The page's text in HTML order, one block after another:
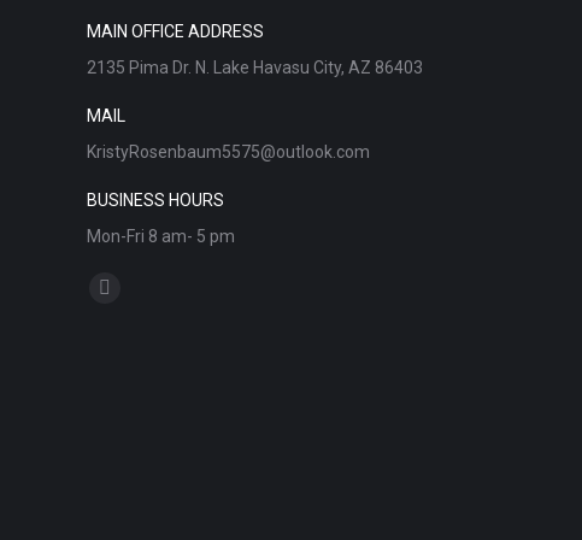
MAIN OFFICE ADDRESS
2135 Pima Dr. N. Lake Havasu City, AZ 86403
MAIL
KristyRosenbaum5575@outlook.com
BUSINESS HOURS
Mon-Fri 8 am- 5 pm
Find us on: